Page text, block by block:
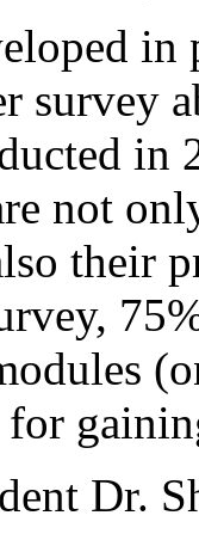
in
survey
in
not
their
Dr.